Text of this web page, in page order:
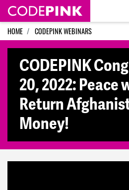
Skip navigation
HOME CODEPINK WEBINARS
CODEPINK
20, 2022: Peace
Return
Money!